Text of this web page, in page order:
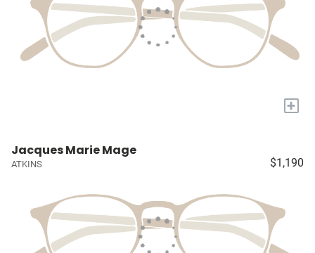
+
Jacques Marie Mage
ATKINS $1,190